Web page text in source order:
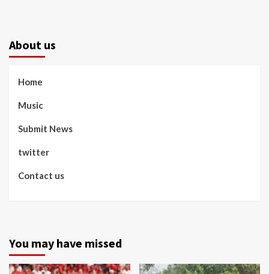
About us
Home
Music
Submit News
twitter
Contact us
You may have missed